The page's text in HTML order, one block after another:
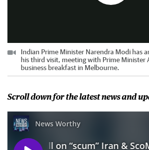
Indian Prime Minister Narendra Modi has
his third visit, meeting with Prime Minister
business breakfast in Melbourne.
Scroll down for the latest news and